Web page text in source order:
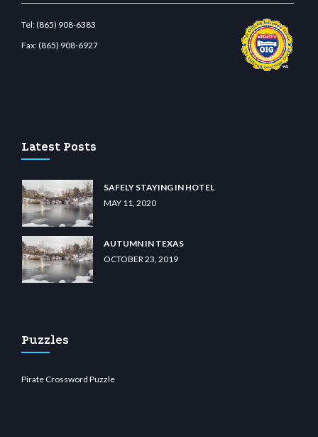
Tel:(865) 908-6383
Fax:(865) 908-6927
Latest Posts
SAFELY STAYING IN HOTEL
MAY 11, 2020
AUTUMN IN TEXAS
OCTOBER 23, 2019
Puzzles
Pirate Crossword Puzzle